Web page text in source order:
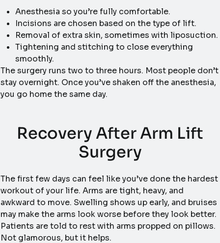
Anesthesia so you’re fully comfortable.
Incisions are chosen based on the type of lift.
Removal of extra skin, sometimes with liposuction.
Tightening and stitching to close everything
smoothly.
The surgery runs two to three hours. Most people don’t
stay overnight. Once you’ve shaken off the anesthesia,
you go home the same day.
Recovery After Arm Lift
Surgery
The first few days can feel like you’ve done the hardest
workout of your life. Arms are tight, heavy, and
awkward to move. Swelling shows up early, and bruises
may make the arms look worse before they look better.
Patients are told to rest with arms propped on pillows.
Not glamorous, but it helps.